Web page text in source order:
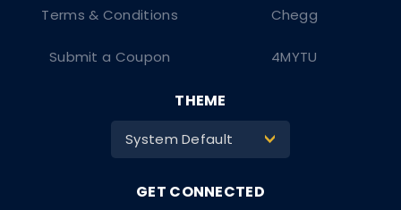
Chegg
4MYTU
Terms & Conditions
Submit a Coupon
THEME
System Default >